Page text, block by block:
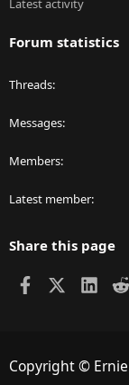
Latest activity
Forum statistics
Threads
Messages
Members
Latest member
Share this page
Facebook
Copyright ©